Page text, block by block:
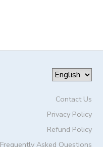
Contact Us
Privacy Policy
Refund Policy
Frequently Asked Questions